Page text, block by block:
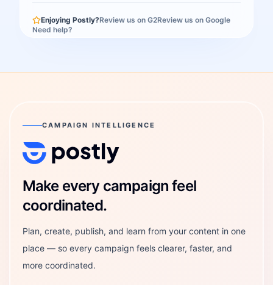
Enjoying Postly?Review us on G2Review us on Google
Need help?
CAMPAIGN INTELLIGENCE
Postly Technologies, Inc.
Make every campaign feel
coordinated.
Plan, create, publish, and learn from your content in one
place — so every campaign feels clearer, faster, and
more coordinated.